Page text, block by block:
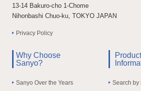
13-14 Bakuro-cho 1-Chome
Nihonbashi Chuo-ku, TOKYO JAPAN
Privacy Policy
Why Choose
Sanyo?
Sanyo Over the Years
Product
Search by